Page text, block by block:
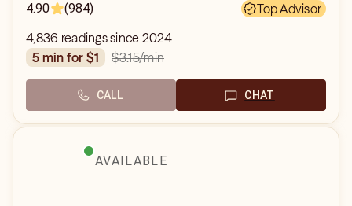
4.90
(984)
Top Advisor
4,836 readings since 2024
5 min for $1
$3.15/min
CALL CHAT
AVAILABLE